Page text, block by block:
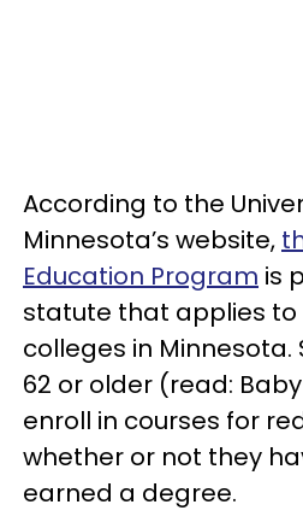
According to the
Minnesota’s website,
Education Program is
statute that applies to
colleges in
62 or older (read:
enroll in courses for
whether or not they
earned a degree.